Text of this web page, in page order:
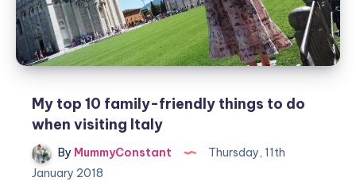
My top 10 family-friendly things to do
when visiting Italy
By MummyConstant
Thursday, 11th
January 2018